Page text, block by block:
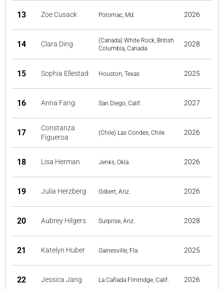
13 Zoe Cusack Potomac, Md. 2026
14 Clara Ding
(Canada) White Rock, British
Columbia, Canada
2028
15 Sophia Ellestad Houston, Texas 2025
16 Anna Fang San Diego, Calif. 2027
17
Constanza
Figueroa
(Chile) Las Condes, Chile 2026
18 Lisa Herman Jenks, Okla. 2026
19 Julia Herzberg Gilbert, Ariz. 2026
20 Aubrey Hilgers Surprise, Ariz. 2028
21 Katelyn Huber Gainesville, Fla. 2025
22 Jessica Jang La Cañada Flintridge, Calif. 2026